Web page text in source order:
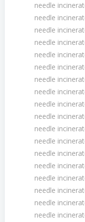
needle
needle
needle
needle
needle
needle
needle
needle
needle
needle
needle
needle
needle
needle
needle
needle
needle
needle